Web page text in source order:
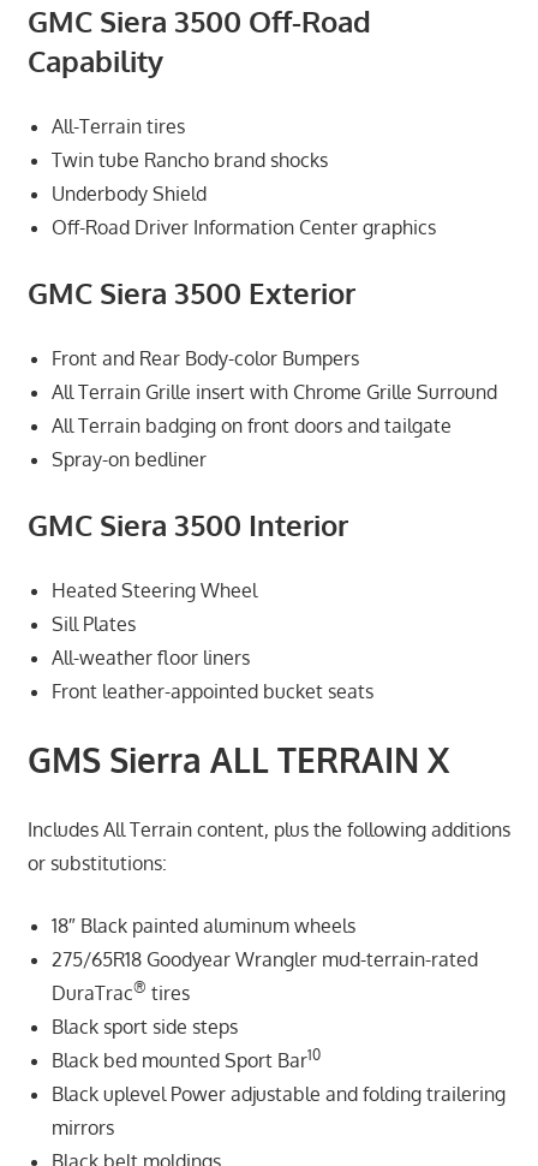
GMC Siera 3500 Off-Road
Capability
All-Terrain tires
Twin tube Rancho brand shocks
Underbody Shield
Off-Road Driver Information Center graphics
GMC Siera 3500 Exterior
Front and Rear Body-color Bumpers
All Terrain Grille insert with Chrome Grille Surround
All Terrain badging on front doors and tailgate
Spray-on bedliner
GMC Siera 3500 Interior
Heated Steering Wheel
Sill Plates
All-weather floor liners
Front leather-appointed bucket seats
GMS Sierra ALL TERRAIN X
Includes All Terrain content, plus the following additions
or substitutions:
18″ Black painted aluminum wheels
275/65R18 Goodyear Wrangler mud-terrain-rated
DuraTrac® tires
Black sport side steps
Black bed mounted Sport Bar10
Black uplevel Power adjustable and folding trailering
mirrors
Black belt moldings